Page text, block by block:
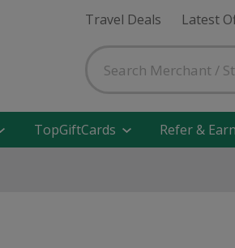
Travel Deals Latest
TopGiftCards Refer &